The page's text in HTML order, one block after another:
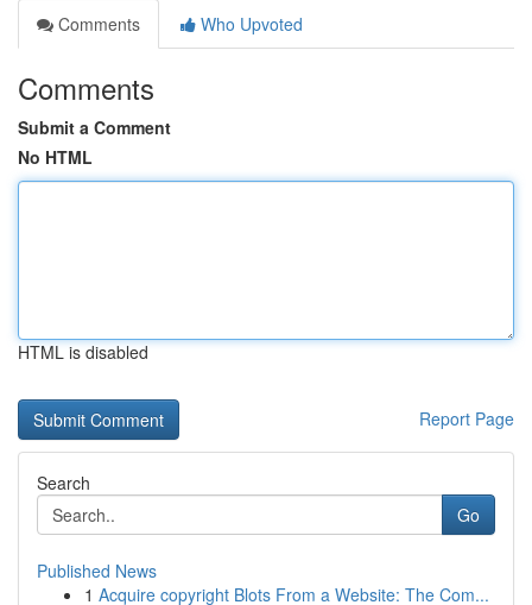
Comments
Who Upvoted
Comments
Submit a Comment
No HTML
HTML is disabled
Report Page
Search
Go
Published News
1 Acquire copyright Blots From a Website: The Com...